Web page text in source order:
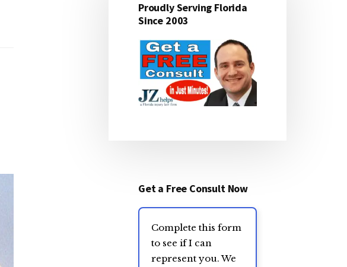
Primary
Sidebar
Proudly Serving Florida
Since 2003
Get a Free Consult Now
Complete this form
to see if I can
represent you. We